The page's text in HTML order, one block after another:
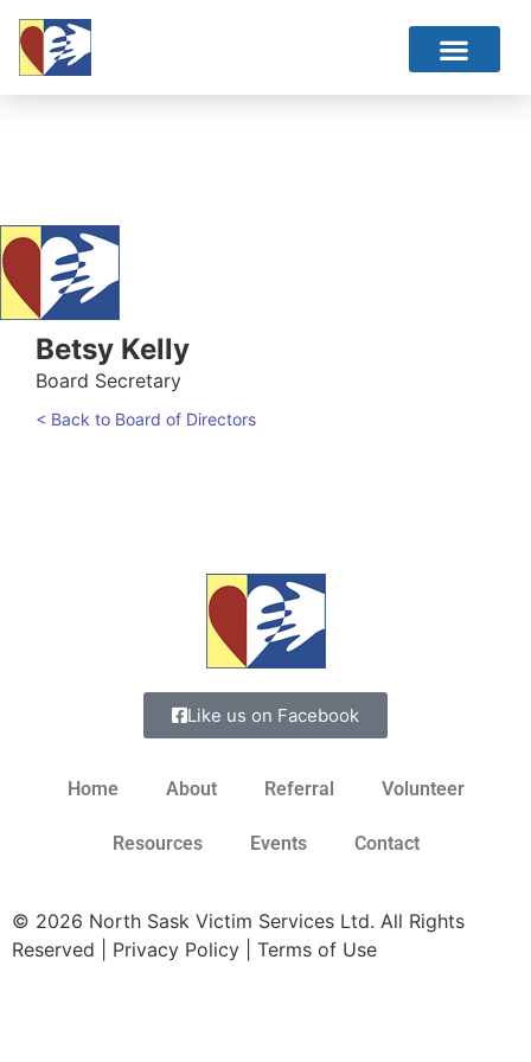
Betsy Kelly
Board Secretary
< Back to Board of Directors
Like us on Facebook
Home About Referral Volunteer
Resources Events Contact
© 2026 North Sask Victim Services Ltd. All Rights
Reserved | Privacy Policy | Terms of Use